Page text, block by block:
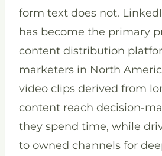
form text does not.
has become the primary
content distribution
marketers in North
video clips derived from
content reach decision-
they spend time, while
to owned channels for